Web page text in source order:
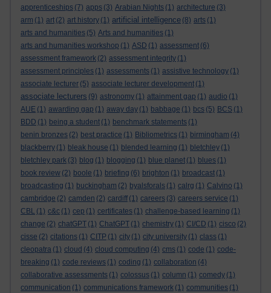
apprenticeships (7) apps (3) Arabian Nights (1) architecture (3)
arm (1) art (2) art history (1) artificial intelligence (8) arts (1)
arts and humanities (5) Arts and humanities (1)
arts and humanities workshop (1) ASD (1) assessment (6)
assessment framework (2) assessment integrity (1)
assessment principles (1) assessments (1) assistive technology (1)
associate lecturer (5) associate lecturer development (1)
associate lecturers (9) astronomy (1) attainment gap (1) audio (1)
AUE (1) awarding gap (1) away day (1) babbage (1) bcs (5) BCS (1)
BDD (1) being a student (1) benchmark statements (1)
benin bronzes (2) best practice (1) Bibliometrics (1) birmingham (4)
blackberry (1) bleak house (1) blended learning (1) bletchley (1)
bletchley park (3) blog (1) blogging (1) blue planet (1) blues (1)
book review (2) boole (1) briefing (6) brighton (1) broadcast (1)
broadcasting (1) buckingham (2) byalsforals (1) calrg (1) Calvino (1)
cambridge (2) camden (2) cardiff (1) careers (3) careers service (1)
CBL (1) c&c (1) cep (1) certificates (1) challenge-based learning (1)
change (2) chatGPT (1) ChatGPT (1) chemistry (1) CI/CD (1) cisco (2)
cisse (2) citations (1) CITP (1) city (1) city university (1) class (1)
cleopatra (1) cloud (4) cloud computing (4) cms (1) code (1) code-
breaking (1) code reviews (1) coding (1) collaboration (4)
collaborative assessments (1) colossus (1) column (1) comedy (1)
communication (1) communications framework (1) communities (1)